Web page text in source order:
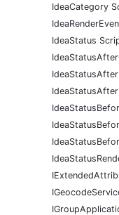
IdeaCategory
IdeaStatus